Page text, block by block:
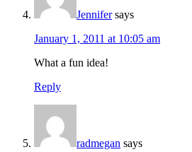
Jennifer says
January 1, 2011 at 10:05 am
What a fun idea!
Reply
radmegan says